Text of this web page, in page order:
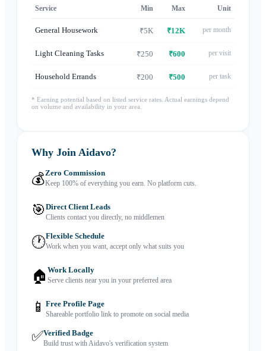
Service Min Max Unit
General Housework ₹5K ₹12K per month
Light Cleaning Tasks ₹250 ₹600 per visit
Household Errands ₹200 ₹500 per task
* Earning potential based on listed service rates. Actual earnings depend
on volume and availability in your area.
Why Join Aidavo?
💰Zero Commission
Keep 100% of everything you earn. No platform cuts.
🎯 Direct Client Leads
Clients contact you directly, no middlemen
🕐Flexible Schedule
Work when you want, accept only what suits you
🏠 Work Locally
Serve clients near you in your preferred area
📱 Free Profile Page
Shareable portfolio link to promote on social media
✅Verified Badge
Build trust with Aidavo's verification system